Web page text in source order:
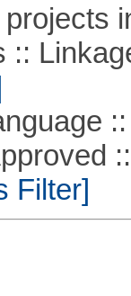
::
::
Filter]